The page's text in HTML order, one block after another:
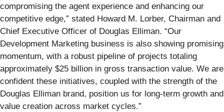
compromising the agent experience and enhancing our
competitive edge,” stated Howard M. Lorber, Chairman and
Chief Executive Officer of Douglas Elliman. “Our
Development Marketing business is also showing promising
momentum, with a robust pipeline of projects totaling
approximately $25 billion in gross transaction value. We are
confident these initiatives, coupled with the strength of the
Douglas Elliman brand, position us for long-term growth and
value creation across market cycles.”